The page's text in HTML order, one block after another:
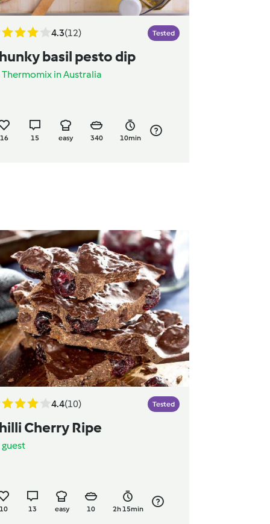
4.3(12) Tested
basil pesto dip
Thermomix in Australia
16 15 easy 340 10min
4.4(10) Tested
Cherry Ripe
guest
10 13 easy 10 2h 15min